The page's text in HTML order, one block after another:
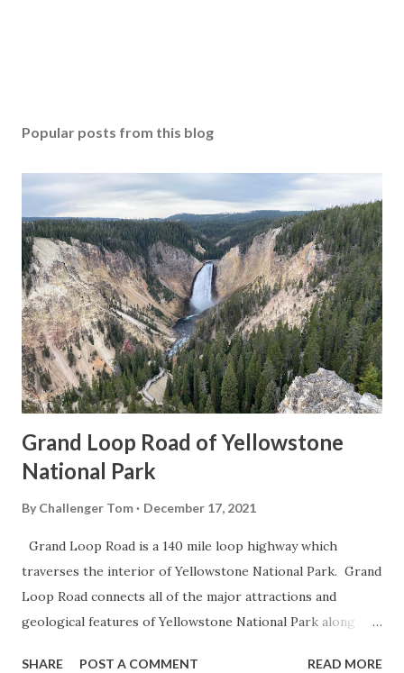
Popular posts from this blog
Grand Loop Road of Yellowstone
National Park
By Challenger Tom December 17, 2021
Grand Loop Road is a 140 mile loop highway which
traverses the interior of Yellowstone National Park. Grand
Loop Road connects all of the major attractions and
geological features of Yellowstone National Park along
SHARE POST A COMMENT READ MORE